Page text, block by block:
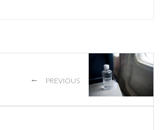
← PREVIOUS